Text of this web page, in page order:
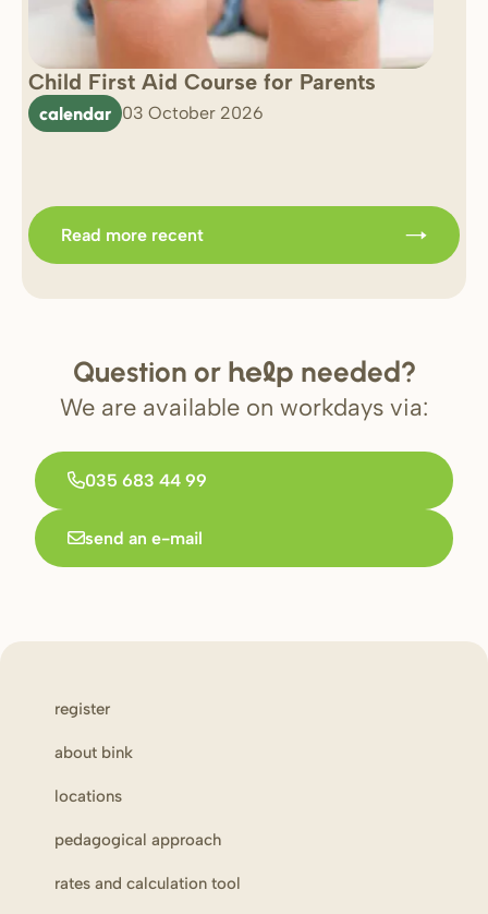
Child First Aid Course for Parents
calendar 03 October 2026
Read more recent
Question or help needed?
We are available on workdays via:
035 683 44 99
send an e-mail
register
about bink
locations
pedagogical approach
rates and calculation tool